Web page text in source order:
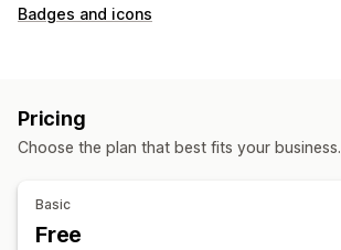
Badges and icons
Sale banners
Warranty
Pricing
Choose the plan that best fits your business.
Basic
Free